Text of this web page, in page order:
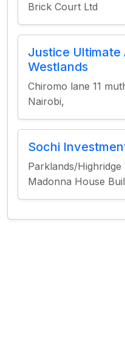
Brick Court Ltd
Justice Ultimate
Westlands
Chiromo lane 11
Nairobi,
Sochi
Parklands/Highridge
Madonna House